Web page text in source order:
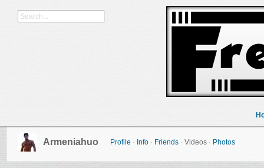
Armeniahuo Profile · Info · Friends · Videos · Photos